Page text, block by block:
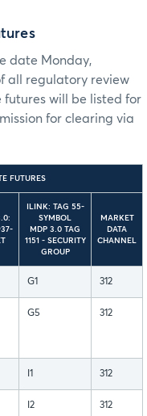
date Monday,
all regulatory review
futures will be listed for
for clearing via
FUTURES
ILINK: TAG 55-
SYMBOL
MDP 3.0 TAG
1151 - SECURITY
GROUP
MARKET
DATA
CHANNEL
G1 312
G5 312
I1 312
I2 312